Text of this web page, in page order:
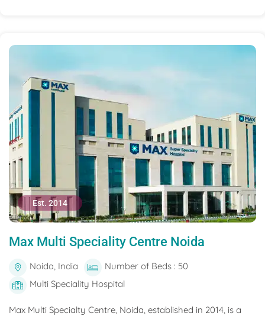
Est. 2014
Max Multi Speciality Centre Noida
Noida, India
Number of Beds : 50
Multi Speciality Hospital
Max Multi Specialty Centre, Noida, established in 2014, is a